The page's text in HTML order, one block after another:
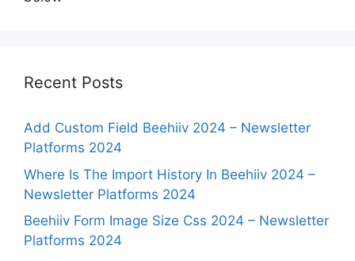
Recent Posts
Add Custom Field Beehiiv 2024 – Newsletter
Platforms 2024
Where Is The Import History In Beehiiv 2024 –
Newsletter Platforms 2024
Beehiiv Form Image Size Css 2024 – Newsletter
Platforms 2024